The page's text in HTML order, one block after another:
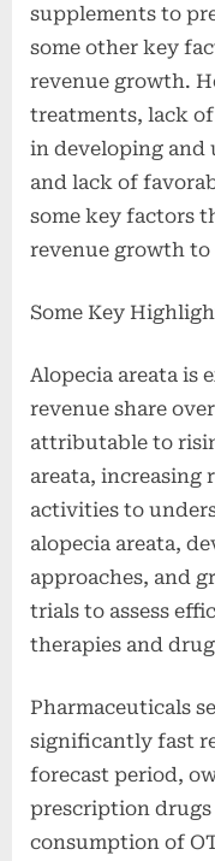
supplements to
some other key
revenue growth.
treatments, lack
in developing and
and lack of
some key factors
revenue growth
Some Key
Alopecia areata is
revenue share
attributable to
areata, increasing
activities to
alopecia areata,
approaches, and
trials to assess
therapies and
Pharmaceuticals
significantly fast
forecast period,
prescription drugs
consumption of